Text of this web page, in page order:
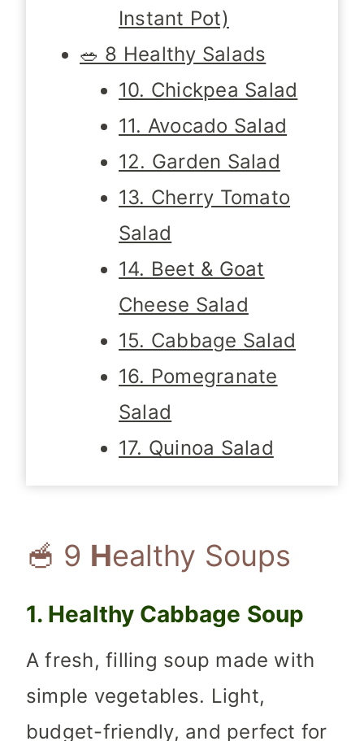
Instant Pot)
🥗 8 Healthy Salads
10. Chickpea Salad
11. Avocado Salad
12. Garden Salad
13. Cherry Tomato
Salad
14. Beet & Goat
Cheese Salad
15. Cabbage Salad
16. Pomegranate
Salad
17. Quinoa Salad
🥣 9 Healthy Soups
1. Healthy Cabbage Soup
A fresh, filling soup made with
simple vegetables. Light,
budget-friendly, and perfect for